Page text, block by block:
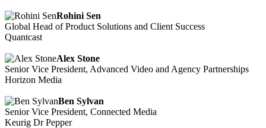
Rohini Sen
Global Head of Product Solutions and Client Success
Quantcast
Alex Stone
Senior Vice President, Advanced Video and Agency Partnerships
Horizon Media
Ben Sylvan
Senior Vice President, Connected Media
Keurig Dr Pepper